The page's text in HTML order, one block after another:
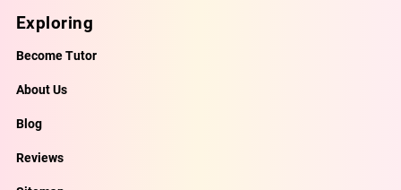
Exploring
Become Tutor
About Us
Blog
Reviews